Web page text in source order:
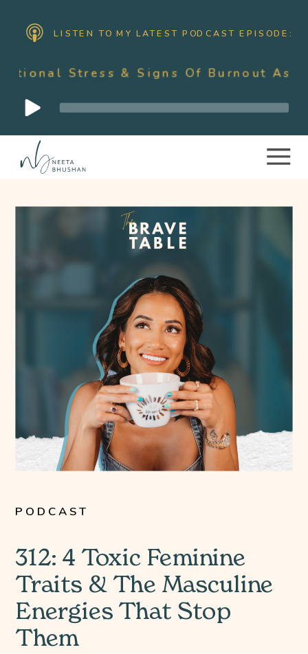
LISTEN TO MY LATEST PODCAST EPISODE:
& Signs Of Burnout As A Mother
Audio
Player
PODCAST
312: 4 Toxic Feminine
Traits & The Masculine
Energies That Stop
Them